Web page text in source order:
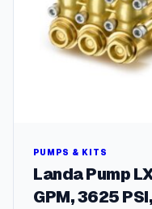
PUMPS & KITS
Landa Pump
GPM, 3625